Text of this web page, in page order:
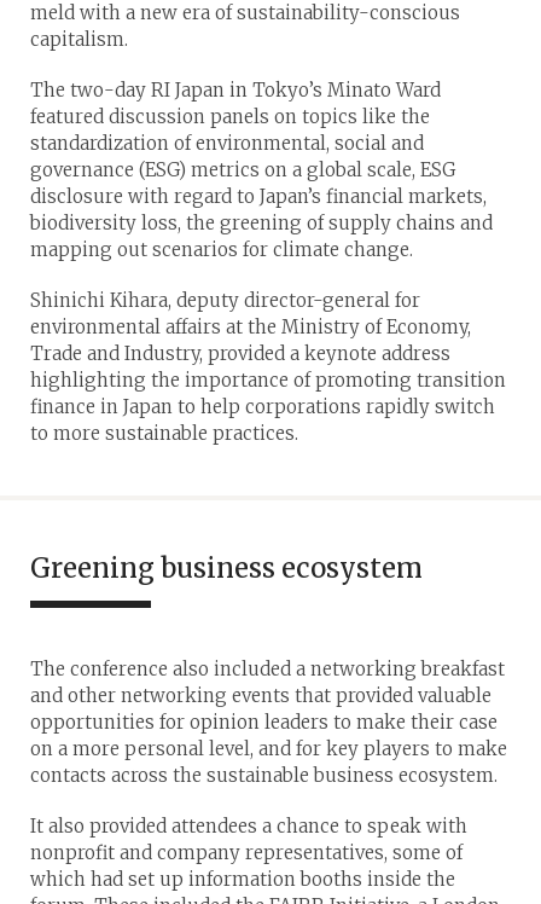
meld with a new era of sustainability-conscious
capitalism.
The two-day RI Japan in Tokyo’s Minato Ward
featured discussion panels on topics like the
standardization of environmental, social and
governance (ESG) metrics on a global scale, ESG
disclosure with regard to Japan’s financial markets,
biodiversity loss, the greening of supply chains and
mapping out scenarios for climate change.
Shinichi Kihara, deputy director-general for
environmental affairs at the Ministry of Economy,
Trade and Industry, provided a keynote address
highlighting the importance of promoting transition
finance in Japan to help corporations rapidly switch
to more sustainable practices.
Greening business ecosystem
The conference also included a networking breakfast
and other networking events that provided valuable
opportunities for opinion leaders to make their case
on a more personal level, and for key players to make
contacts across the sustainable business ecosystem.
It also provided attendees a chance to speak with
nonprofit and company representatives, some of
which had set up information booths inside the